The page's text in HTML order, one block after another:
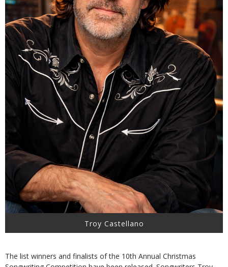
Troy Castellano
The list winners and finalists of the 10th Annual Christmas